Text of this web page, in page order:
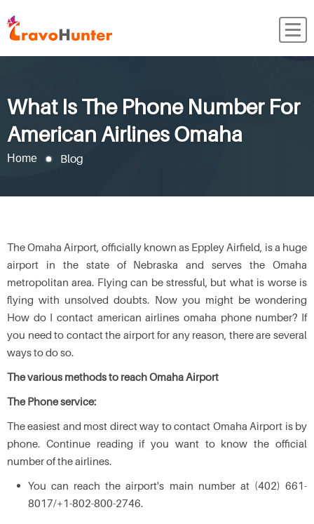
What Is The Phone Number For
American Airlines Omaha
Home Blog
The Omaha Airport, officially known as Eppley Airfield, is a huge
airport in the state of Nebraska and serves the Omaha
metropolitan area. Flying can be stressful, but what is worse is
flying with unsolved doubts. Now you might be wondering
How do I contact american airlines omaha phone number? If
you need to contact the airport for any reason, there are several
ways to do so.
The various methods to reach Omaha Airport
The Phone service:
The easiest and most direct way to contact Omaha Airport is by
phone. Continue reading if you want to know the official
number of the airlines.
You can reach the airport's main number at (402) 661-
8017/+1-802-800-2746.